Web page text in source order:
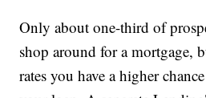
Only about one-third of
shop around for a mortgage,
rates you have a higher